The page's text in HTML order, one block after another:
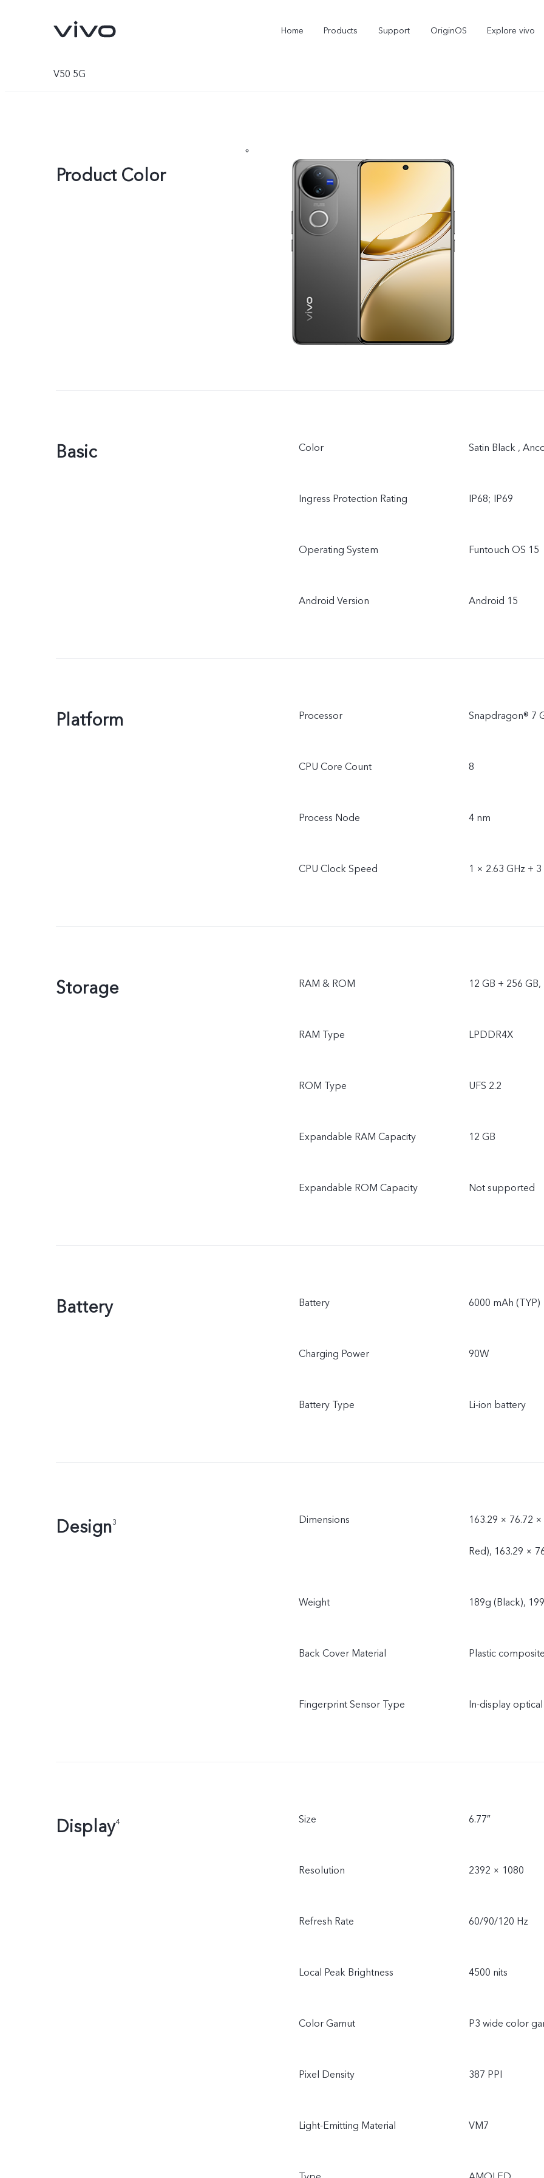
Home Products Support OriginOS Explore vivo
V50 5G
Product Color
Basic Color Satin Black ,
Ingress Protection Rating IP68; IP69
Operating System Funtouch OS 15
Android Version Android 15
Platform Processor Snapdragon® 7
CPU Core Count 8
Process Node 4 nm
CPU Clock Speed 1 × 2.63 GHz +
Storage RAM & ROM 12 GB + 256
RAM Type LPDDR4X
ROM Type UFS 2.2
Expandable RAM Capacity 12 GB
Expandable ROM Capacity Not supported
Battery Battery 6000 mAh (TYP)
Charging Power 90W
Battery Type Li-ion battery
Design3 Dimensions 163.29 × 76.72
Red), 163.29 ×
Weight 189g (Black),
Back Cover Material Plastic
Fingerprint Sensor Type In-display
Display4 Size 6.77″
Resolution 2392 × 1080
Refresh Rate 60/90/120 Hz
Local Peak Brightness 4500 nits
Color Gamut P3 wide color
Pixel Density 387 PPI
Light-Emitting Material VM7